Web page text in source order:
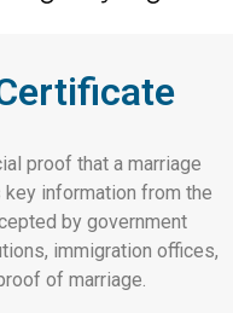
proof that a marriage
information from the
by government
immigration offices,
of marriage.